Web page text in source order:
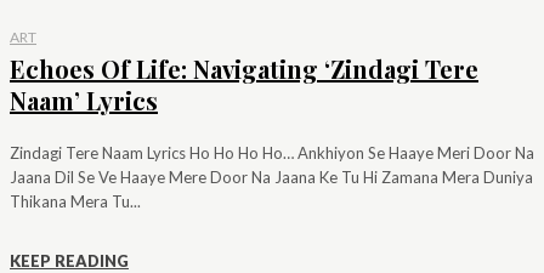
ART
Echoes Of Life: Navigating ‘Zindagi Tere
Naam’ Lyrics
Zindagi Tere Naam Lyrics Ho Ho Ho Ho… Ankhiyon Se Haaye Meri Door Na
Jaana Dil Se Ve Haaye Mere Door Na Jaana Ke Tu Hi Zamana Mera Duniya
Thikana Mera Tu...
KEEP READING